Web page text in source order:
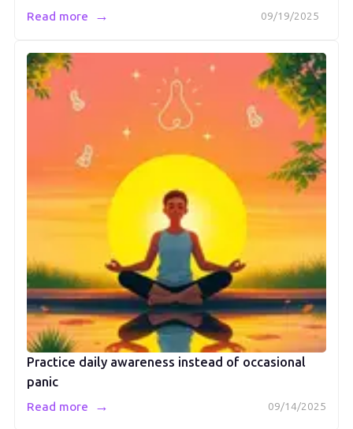
09/19/2025
Read more →
Practice daily awareness instead of occasional
panic
09/14/2025
Read more →